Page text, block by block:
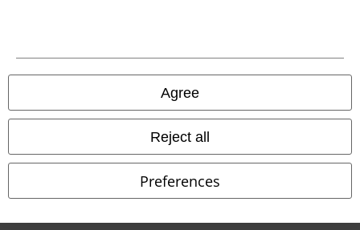
Agree
Reject all
Preferences